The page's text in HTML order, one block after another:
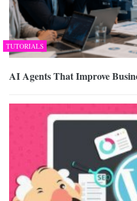
TUTORIALS
AI Agents That Improve